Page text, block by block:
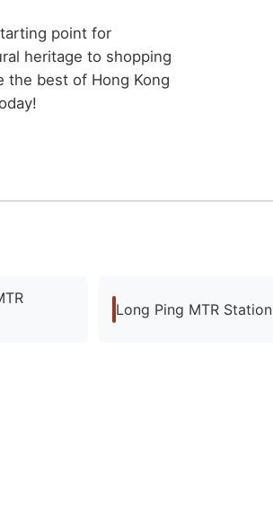
point for
heritage to shopping
the best of Hong Kong
Long Ping MTR Station